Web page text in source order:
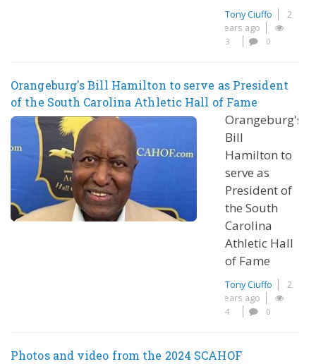
Tony Ciuffo
2
years ago
3 0
Orangeburg's Bill Hamilton to serve as President
of the South Carolina Athletic Hall of Fame
Orangeburg's
Bill
Hamilton to
serve as
President of
the South
Carolina
Athletic Hall
of Fame
Tony Ciuffo
2
years ago
4 0
Photos and video from the 2024 SCAHOF